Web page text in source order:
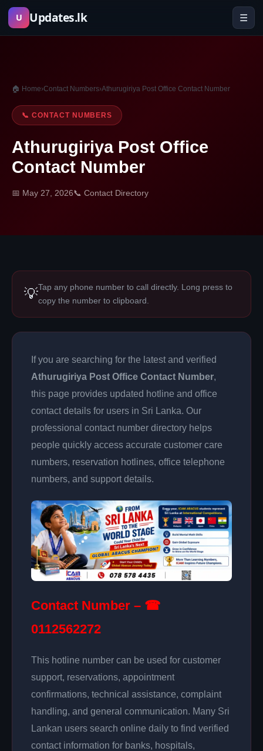
Skip
U Updates.lk ☰
🏠 Home›Contact Numbers›Athurugiriya Post Office Contact Number
📞 CONTACT NUMBERS
Athurugiriya Post Office
Contact Number
📅 May 27, 2026📞 Contact Directory
💡Tap any phone number to call directly. Long press to
copy the number to clipboard.
If you are searching for the latest and verified
Athurugiriya Post Office Contact Number,
this page provides updated hotline and office
contact details for users in Sri Lanka. Our
professional contact number directory helps
people quickly access accurate customer care
numbers, reservation hotlines, office telephone
numbers, and support details.
Contact Number – ☎
0112562272
This hotline number can be used for customer
support, reservations, appointment
confirmations, technical assistance, complaint
handling, and general communication. Many Sri
Lankan users search online daily to find verified
contact information for banks, hospitals,